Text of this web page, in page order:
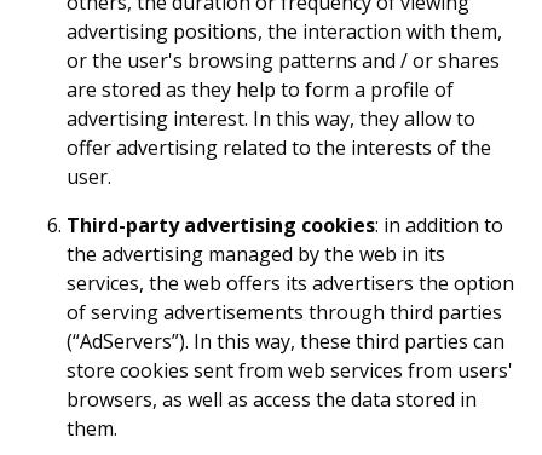
advertising positions, the interaction with them,
or the user's browsing patterns and / or shares
are stored as they help to form a profile of
advertising interest. In this way, they allow to
offer advertising related to the interests of the
user.
Third-party advertising cookies: in addition to
the advertising managed by the web in its
services, the web offers its advertisers the option
of serving advertisements through third parties
(“AdServers”). In this way, these third parties can
store cookies sent from web services from users'
browsers, as well as access the data stored in
them.